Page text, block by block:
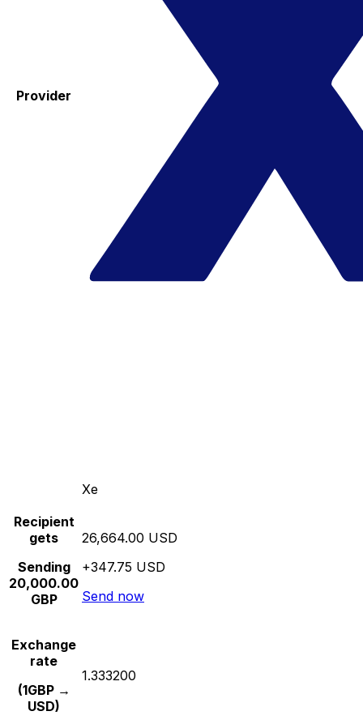
Provider
Xe
Recipient
gets
Sending
20,000.00
GBP
26,664.00 USD
+347.75 USD
Send now
Exchange
rate
(1GBP →
USD)
1.333200